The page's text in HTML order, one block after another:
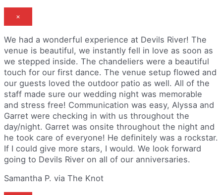
×
We had a wonderful experience at Devils River! The
venue is beautiful, we instantly fell in love as soon as
we stepped inside. The chandeliers were a beautiful
touch for our first dance. The venue setup flowed and
our guests loved the outdoor patio as well. All of the
staff made sure our wedding night was memorable
and stress free! Communication was easy, Alyssa and
Garret were checking in with us throughout the
day/night. Garret was onsite throughout the night and
he took care of everyone! He definitely was a rockstar.
If I could give more stars, I would. We look forward
going to Devils River on all of our anniversaries.
Samantha P. via The Knot